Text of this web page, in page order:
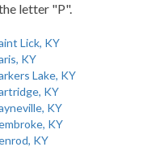
letter "P".
Lick, KY
KY
Lake, KY
KY
KY
KY
KY